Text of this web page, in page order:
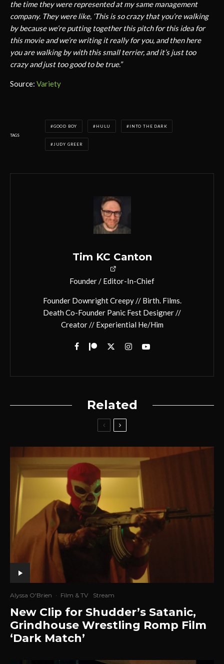
the time they were represented at my same management
company. They were like, ‘This is so crazy that you’re walking
by because we’re putting together this pitch for this idea for
this movie and we’re writing it really for you, and then here
you are walking by with this small terrier, and it’s just too
crazy and just too good to be true.”
Source: Variety
TAGS
GOOD BOY HULU INTO THE DARK
JUDY GREER
Tim KC Canton
Founder / Editor-In-Chief
Founder Downright Creepy // Birth. Films.
Death Co-Founder Panic Fest Designer //
Creator // Experiential He/Him
Related
Alyssa O'Brien · Film & TV Stream
New Clip for Shudder’s Satanic,
Grindhouse Wrestling Romp Film
‘Dark Match’